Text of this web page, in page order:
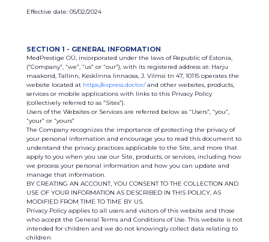
Effective date: 05/02/2024
SECTION 1 - GENERAL INFORMATION
MedPrestige OÜ, incorporated under the laws of Republic of Estonia,
(“Company”, “we”, “us” or “our”), with its registered address at: Harju
maakond, Tallinn, Kesklinna linnaosa, J. Vilmsi tn 47, 10115 operates the
website located at https://express.doctor/and other websites, products,
services or mobile applications with links to this Privacy Policy
(collectively referred to as ”Sites”).
Users of the Websites or Services are referred below as “Users”, “you”,
“your” or “yours”
The Company recognizes the importance of protecting the privacy of
your personal information and encourage you to read this document to
understand the privacy practices applicable to the Site, and more that
apply to you when you use our Site, products, or services, including how
we process your personal information and how you can update and
manage that information.
BY CREATING AN ACCOUNT, YOU CONSENT TO THE COLLECTION AND
USE OF YOUR INFORMATION AS DESCRIBED IN THIS POLICY, AS
MODIFIED FROM TIME TO TIME BY US.
Privacy Policy applies to all users and visitors of this website and those
who accept the General Terms and Conditions of Use. This website is not
intended for children and we do not knowingly collect data relating to
children